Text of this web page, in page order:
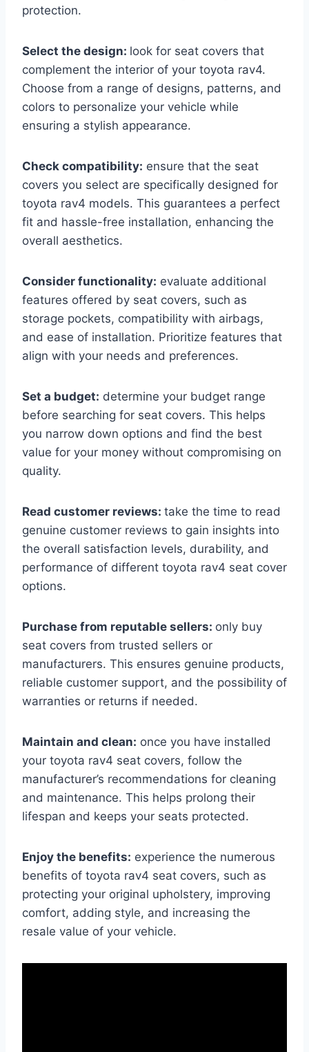
protection.
Select the design: look for seat covers that
complement the interior of your toyota rav4.
Choose from a range of designs, patterns, and
colors to personalize your vehicle while
ensuring a stylish appearance.
Check compatibility: ensure that the seat
covers you select are specifically designed for
toyota rav4 models. This guarantees a perfect
fit and hassle-free installation, enhancing the
overall aesthetics.
Consider functionality: evaluate additional
features offered by seat covers, such as
storage pockets, compatibility with airbags,
and ease of installation. Prioritize features that
align with your needs and preferences.
Set a budget: determine your budget range
before searching for seat covers. This helps
you narrow down options and find the best
value for your money without compromising on
quality.
Read customer reviews: take the time to read
genuine customer reviews to gain insights into
the overall satisfaction levels, durability, and
performance of different toyota rav4 seat cover
options.
Purchase from reputable sellers: only buy
seat covers from trusted sellers or
manufacturers. This ensures genuine products,
reliable customer support, and the possibility of
warranties or returns if needed.
Maintain and clean: once you have installed
your toyota rav4 seat covers, follow the
manufacturer’s recommendations for cleaning
and maintenance. This helps prolong their
lifespan and keeps your seats protected.
Enjoy the benefits: experience the numerous
benefits of toyota rav4 seat covers, such as
protecting your original upholstery, improving
comfort, adding style, and increasing the
resale value of your vehicle.